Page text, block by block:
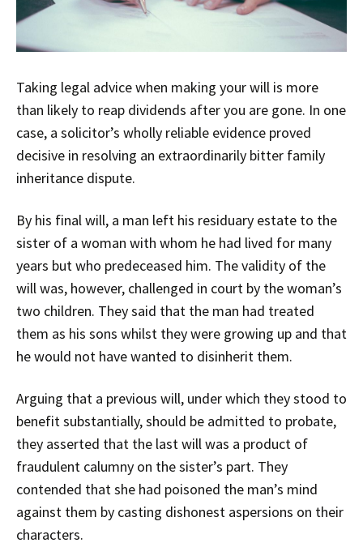
Taking legal advice when making your will is more
than likely to reap dividends after you are gone. In one
case, a solicitor’s wholly reliable evidence proved
decisive in resolving an extraordinarily bitter family
inheritance dispute.
By his final will, a man left his residuary estate to the
sister of a woman with whom he had lived for many
years but who predeceased him. The validity of the
will was, however, challenged in court by the woman’s
two children. They said that the man had treated
them as his sons whilst they were growing up and that
he would not have wanted to disinherit them.
Arguing that a previous will, under which they stood to
benefit substantially, should be admitted to probate,
they asserted that the last will was a product of
fraudulent calumny on the sister’s part. They
contended that she had poisoned the man’s mind
against them by casting dishonest aspersions on their
characters.